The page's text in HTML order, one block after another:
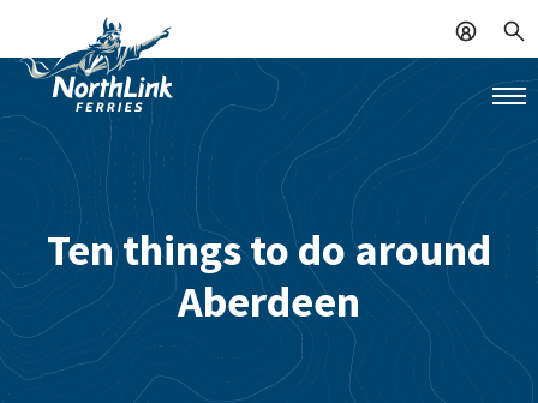
Ten things to do around
Aberdeen